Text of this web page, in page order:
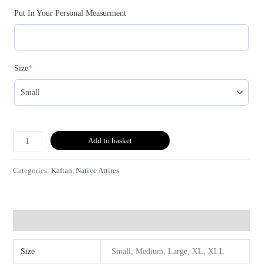
Put In Your Personal Measurment
Size*(required)
Add to basket
Categories: Kaftan Native Attires
Size Small, Medium, Large, XL, XLL